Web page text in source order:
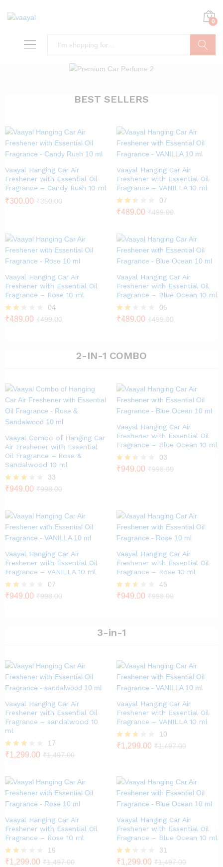
0
BEST SELLERS
Vaayal Hanging Car Air
Freshener with Essential Oil
Fragrance – Candy Rush 10 ml
₹300.00 ₹350.00
Vaayal Hanging Car Air
Freshener with Essential Oil
Fragrance – VANILLA 10 ml
Rated
5
07
₹489.00 ₹499.00
Vaayal Hanging Car Air
Freshener with Essential Oil
Fragrance – Rose 10 ml
Rate
04
₹489.00 ₹499.00
Vaayal Hanging Car Air
Freshener with Essential Oil
Fragrance – Blue Ocean 10 ml
Rat
of 5
05
₹489.00 ₹499.00
2-IN-1 COMBO
Vaayal Combo of Hanging Car
Air Freshener with Essential
Oil Fragrance – Rose &
Sandalwood 10 ml
Rated
5
33
₹949.00 ₹998.00
Vaayal Hanging Car Air
Freshener with Essential Oil
Fragrance – Blue Ocean 10 ml
Rate
03
₹949.00 ₹998.00
Vaayal Hanging Car Air
Freshener with Essential Oil
Fragrance – VANILLA 10 ml
Rate
07
₹949.00 ₹998.00
Vaayal Hanging Car Air
Freshener with Essential Oil
Fragrance – Rose 10 ml
Rated
46
₹949.00 ₹998.00
3-in-1
Vaayal Hanging Car Air
Freshener with Essential Oil
Fragrance – sandalwood 10
ml
Rated
5
17
₹1,299.00 ₹1,497.00
Vaayal Hanging Car Air
Freshener with Essential Oil
Fragrance – VANILLA 10 ml
Rated
10
₹1,299.00 ₹1,497.00
Vaayal Hanging Car Air
Freshener with Essential Oil
Fragrance – Rose 10 ml
Rate
19
₹1,299.00 ₹1,497.00
Vaayal Hanging Car Air
Freshener with Essential Oil
Fragrance – Blue Ocean 10 ml
Rate
31
₹1,299.00 ₹1,497.00